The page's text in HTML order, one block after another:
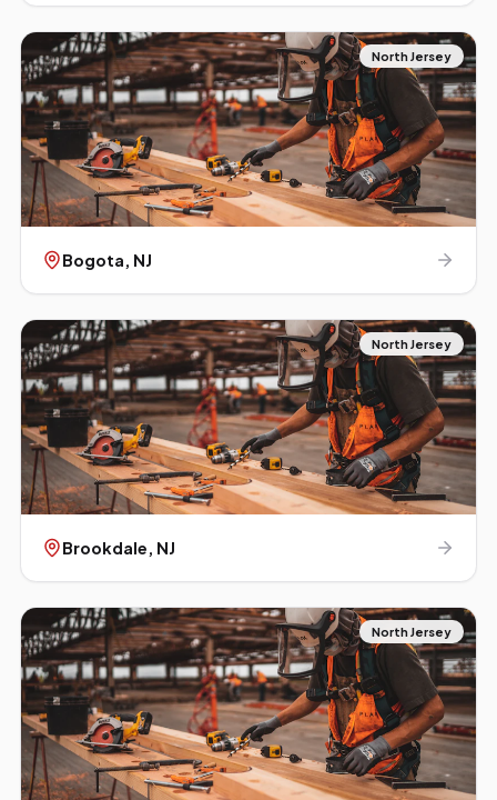
North Jersey
Bogota, NJ
North Jersey
Brookdale, NJ
North Jersey